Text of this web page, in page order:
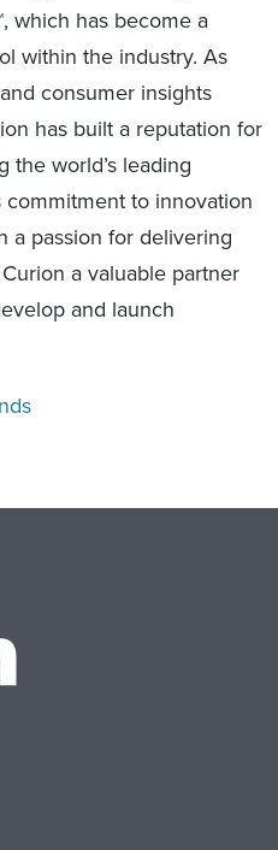
which has become a
within the industry. As
consumer insights
has built a reputation for
the world’s leading
commitment to innovation
a passion for delivering
a valuable partner
and launch